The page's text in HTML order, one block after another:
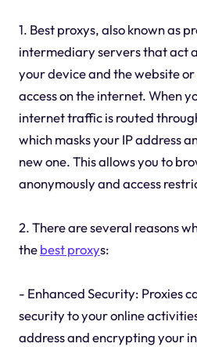
1. Best proxys, also known as
intermediary servers that act
your device and the website
access on the internet. When
internet traffic is routed
which masks your IP address
new one. This allows you to
anonymously and access
2. There are several reasons
thebest proxys:
- Enhanced Security: Proxies
security to your online
address and encrypting your